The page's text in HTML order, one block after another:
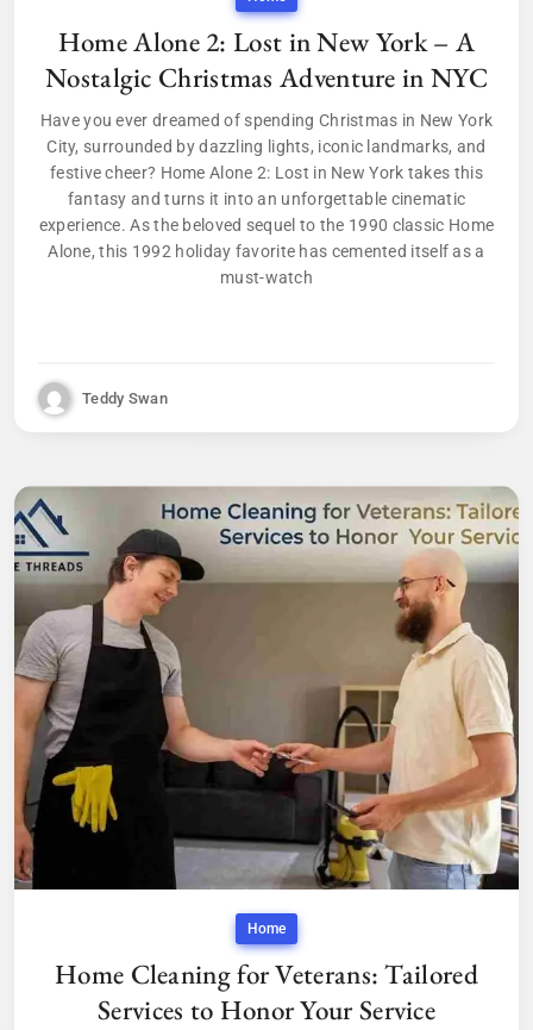
Home Alone 2: Lost in New York – A
Nostalgic Christmas Adventure in NYC
Have you ever dreamed of spending Christmas in New York
City, surrounded by dazzling lights, iconic landmarks, and
festive cheer? Home Alone 2: Lost in New York takes this
fantasy and turns it into an unforgettable cinematic
experience. As the beloved sequel to the 1990 classic Home
Alone, this 1992 holiday favorite has cemented itself as a
must-watch
Teddy Swan
Home
Home Cleaning for Veterans: Tailored
Services to Honor Your Service